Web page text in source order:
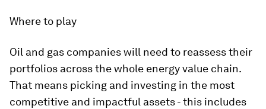
Where to play
Oil and gas companies will need to reassess their
portfolios across the whole energy value chain.
That means picking and investing in the most
competitive and impactful assets - this includes